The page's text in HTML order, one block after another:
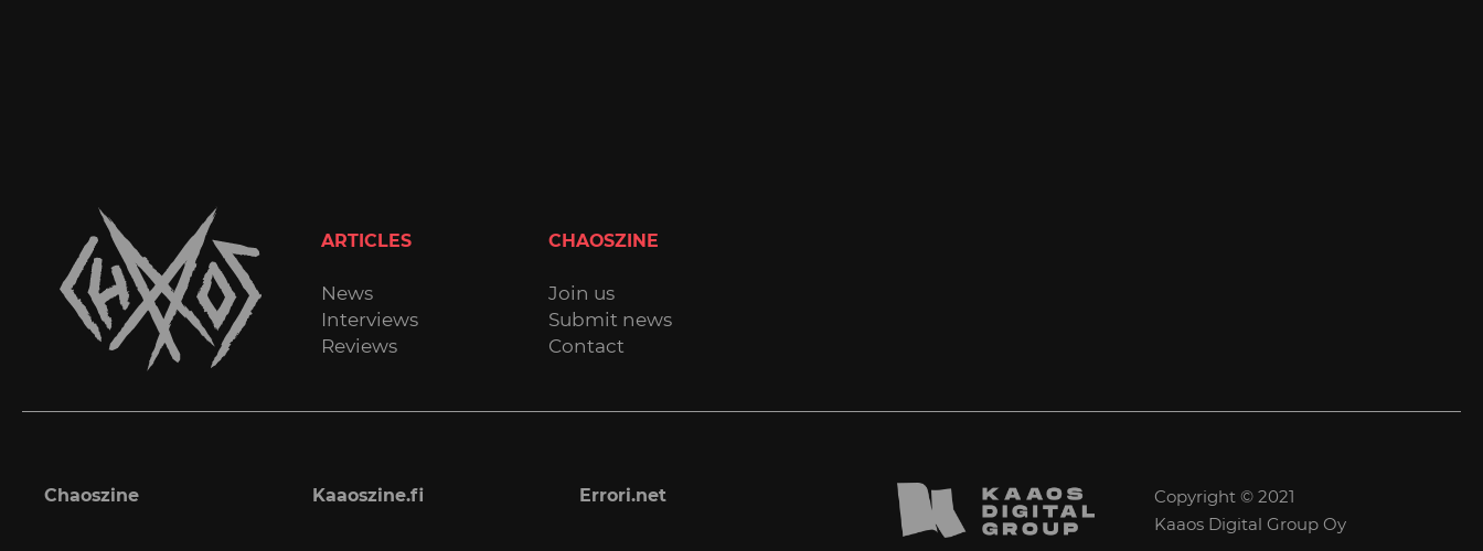
ARTICLES
News
Interviews
Reviews
CHAOSZINE
Join us
Submit news
Contact
Chaoszine Kaaoszine.fi Errori.net
Copyright © 2021
Kaaos Digital Group Oy